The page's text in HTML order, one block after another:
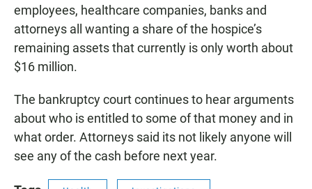
employees, healthcare companies, banks and
attorneys all wanting a share of the hospice’s
remaining assets that currently is only worth about
$16 million.
The bankruptcy court continues to hear arguments
about who is entitled to some of that money and in
what order. Attorneys said its not likely anyone will
see any of the cash before next year.